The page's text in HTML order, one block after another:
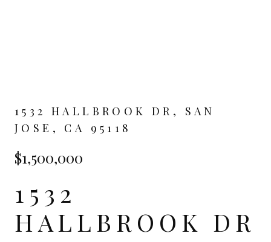
1532 HALLBROOK DR, SAN
JOSE, CA 95118
$1,500,000
1532
HALLBROOK DR